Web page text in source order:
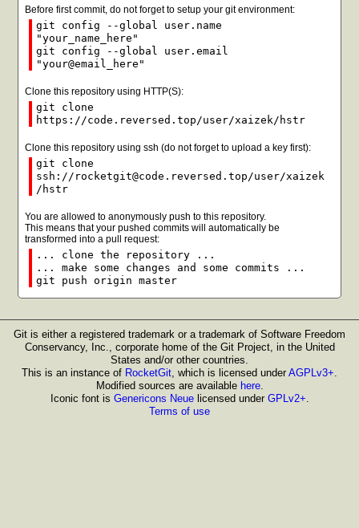
Before first commit, do not forget to setup your git environment:
git config --global user.name
"your_name_here"
git config --global user.email
"your@email_here"
Clone this repository using HTTP(S):
git clone
https://code.reversed.top/user/xaizek/hstr
Clone this repository using ssh (do not forget to upload a key first):
git clone
ssh://rocketgit@code.reversed.top/user/xaizek
/hstr
You are allowed to anonymously push to this repository.
This means that your pushed commits will automatically be
transformed into a pull request:
... clone the repository ...
... make some changes and some commits ...
git push origin master
Git is either a registered trademark or a trademark of Software Freedom
Conservancy, Inc., corporate home of the Git Project, in the United
States and/or other countries.
This is an instance of RocketGit, which is licensed under AGPLv3+.
Modified sources are available here.
Iconic font is Genericons Neuelicensed under GPLv2+.
Terms of use